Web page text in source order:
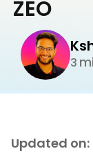
3
ZEO
Updated on: